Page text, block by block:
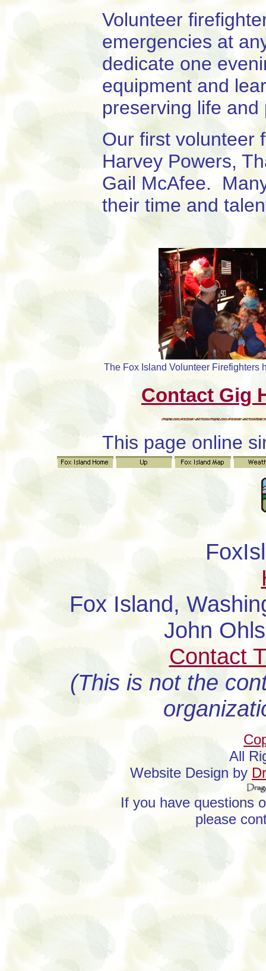
Volunteer
emergencies at
dedicate one
equipment and
preserving life
Our first volunteer
Harvey Powers,
Gail McAfee.
their time and
The Fox Island Volunteer Firefighters
Contact Gig
This page online
Fox Island,
John
Contact
(This is not the
All
Website Design by
If you have questions
please